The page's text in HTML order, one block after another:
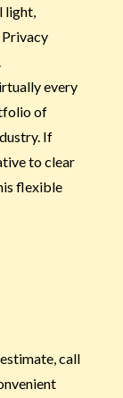
light,
every
of
If
to clear
flexible
call